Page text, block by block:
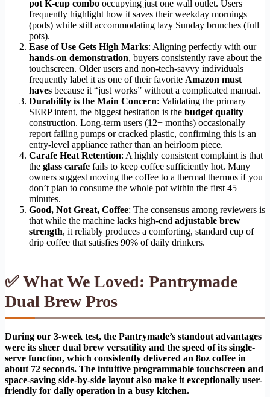
pot K-cup combo occupying just one wall outlet. Users
frequently highlight how it saves their weekday mornings
(pods) while still accommodating lazy Sunday brunches (full
pots).
Ease of Use Gets High Marks: Aligning perfectly with our
hands-on demonstration, buyers consistently rave about the
touchscreen. Older users and non-tech-savvy individuals
frequently label it as one of their favorite Amazon must
haves because it “just works” without a complicated manual.
Durability is the Main Concern: Validating the primary
SERP intent, the biggest hesitation is the budget quality
construction. Long-term users (12+ months) occasionally
report failing pumps or cracked plastic, confirming this is an
entry-level appliance rather than an heirloom piece.
Carafe Heat Retention: A highly consistent complaint is that
the glass carafe fails to keep coffee sufficiently hot. Many
owners suggest moving the coffee to a thermal thermos if you
don’t plan to consume the whole pot within the first 45
minutes.
Good, Not Great, Coffee: The consensus among reviewers is
that while the machine lacks high-end adjustable brew
strength, it reliably produces a comforting, standard cup of
drip coffee that satisfies 90% of daily drinkers.
✅ What We Loved: Pantrymade
Dual Brew Pros
During our 3-week test, the Pantrymade’s standout advantages
were its sheer dual brew versatility and the speed of its single-
serve function, which consistently delivered an 8oz coffee in
about 72 seconds. The intuitive programmable touchscreen and
space-saving side-by-side layout also make it exceptionally user-
friendly for daily operation in a busy kitchen.